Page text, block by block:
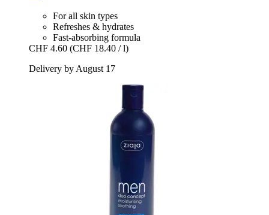
For all skin types
Refreshes & hydrates
Fast-absorbing formula
CHF 4.60 (CHF 18.40 / l)
Delivery by August 17